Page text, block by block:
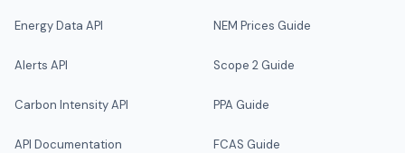
Energy Data API
Alerts API
Carbon Intensity API
API Documentation
NEM Prices Guide
Scope 2 Guide
PPA Guide
FCAS Guide